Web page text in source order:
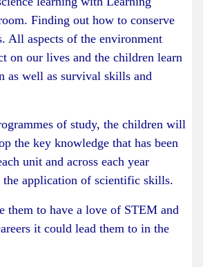
Finding out how to conserve
All aspects of the environment
on our lives and the children learn
as well as survival skills and
of study, the children will
the key knowledge that has been
unit and across each year
the application of scientific skills.
them to have a love of STEM and
it could lead them to in the